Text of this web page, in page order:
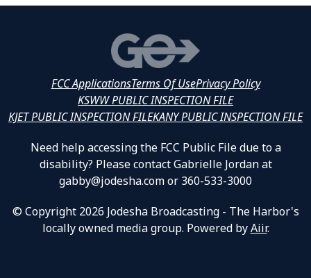
FCC ApplicationsTerms Of UsePrivacy Policy
KSWW PUBLIC INSPECTION FILE
KJET PUBLIC INSPECTION FILEKANY PUBLIC INSPECTION FILE
Need help accessing the FCC Public File due to a
disability? Please contact Gabrielle Jordan at
gabby@jodesha.com or 360-533-3000
© Copyright 2026 Jodesha Broadcasting - The Harbor's
locally owned media group. Powered byAiir.